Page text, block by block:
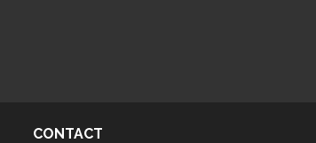
CONTACT